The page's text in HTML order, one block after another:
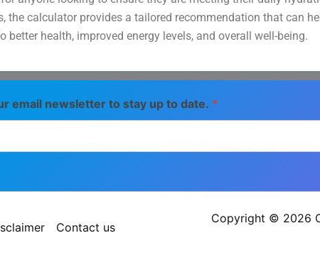
calculator provides a tailored recommendation that can
health, improved energy levels, and overall well-being.
email newsletter to stay up to date. *
Contact us
Copyright © 2026